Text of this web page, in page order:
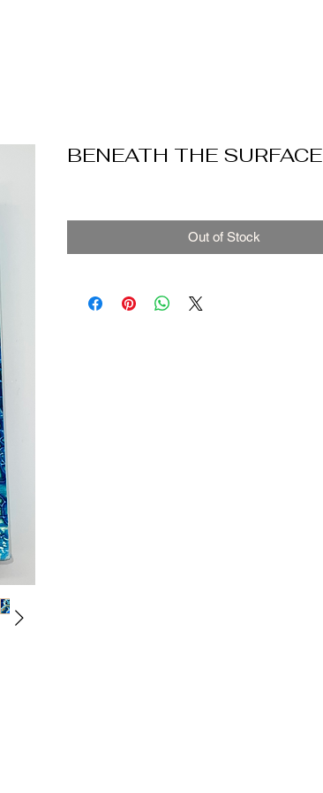
BENEATH THE SURFACE
Out of Stock